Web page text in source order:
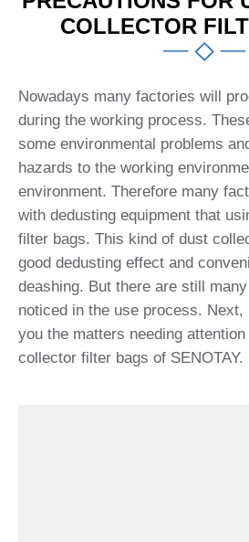
COLLECTOR
Nowadays many factories will
during the working process.
some environmental problems
hazards to the working
environment. Therefore many
with dedusting equipment that
filter bags. This kind of dust
good dedusting effect and
deashing. But there are still
noticed in the use process.
you the matters needing
collector filter bags of SENOTAY.